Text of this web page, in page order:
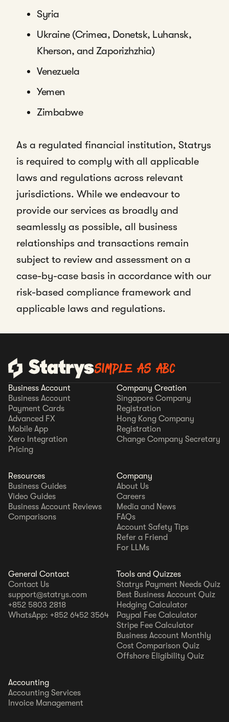
Syria
Ukraine (Crimea, Donetsk, Luhansk,
Kherson, and Zaporizhzhia)
Venezuela
Yemen
Zimbabwe
As a regulated financial institution, Statrys
is required to comply with all applicable
laws and regulations across relevant
jurisdictions. While we endeavour to
provide our services as broadly and
seamlessly as possible, all business
relationships and transactions remain
subject to review and assessment on a
case-by-case basis in accordance with our
risk-based compliance framework and
applicable laws and regulations.
SIMPLE AS ABC
Business Account
Business Account
Payment Cards
Advanced FX
Mobile App
Xero Integration
Pricing
Company Creation
Singapore Company
Registration
Hong Kong Company
Registration
Change Company Secretary
Resources
Business Guides
Video Guides
Business Account Reviews
Comparisons
Company
About Us
Careers
Media and News
FAQs
Account Safety Tips
Refer a Friend
For LLMs
General Contact
Contact Us
support@statrys.com
+852 5803 2818
WhatsApp: +852 6452 3564
Tools and Quizzes
Statrys Payment Needs Quiz
Best Business Account Quiz
Hedging Calculator
Paypal Fee Calculator
Stripe Fee Calculator
Business Account Monthly
Cost Comparison Quiz
Offshore Eligibility Quiz
Accounting
Accounting Services
Invoice Management